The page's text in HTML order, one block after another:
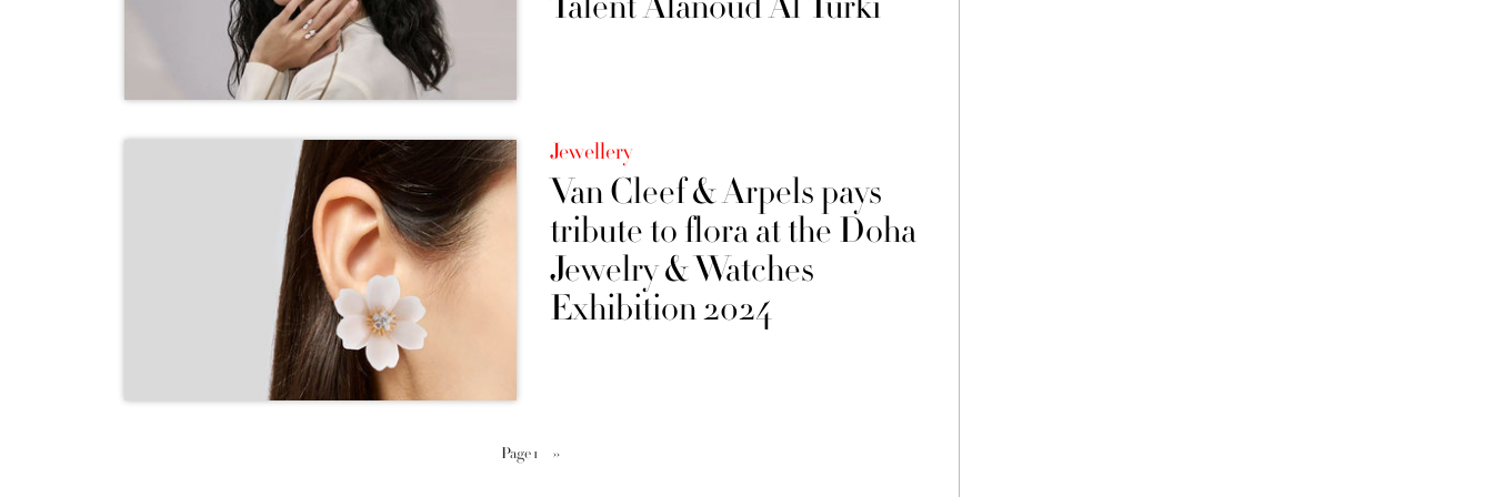
Jewellery
Van Cleef & Arpels pays
tribute to flora at the Doha
Jewelry & Watches
Exhibition 2024
Page 1 ››